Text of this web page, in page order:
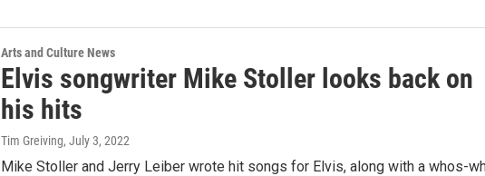
Arts and Culture News
Elvis songwriter Mike Stoller looks back on
his hits
Tim Greiving, July 3, 2022
Mike Stoller and Jerry Leiber wrote hit songs for Elvis, along with a whos-